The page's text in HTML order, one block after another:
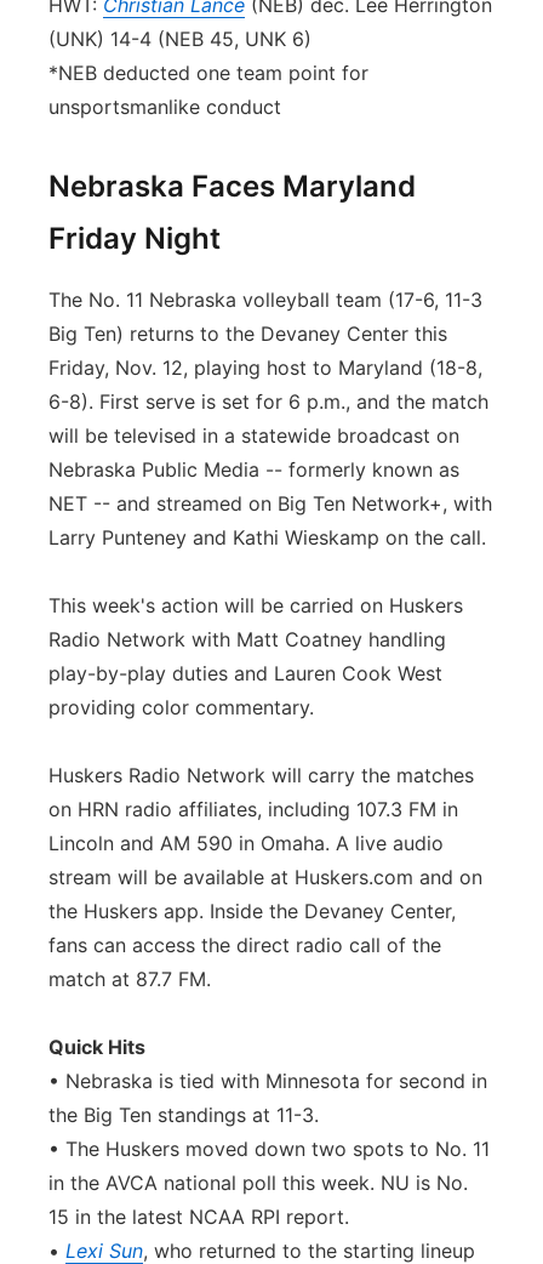
HWT: Christian Lance (NEB) dec. Lee Herrington
(UNK) 14-4 (NEB 45, UNK 6)
*NEB deducted one team point for
unsportsmanlike conduct
Nebraska Faces Maryland
Friday Night
The No. 11 Nebraska volleyball team (17-6, 11-3
Big Ten) returns to the Devaney Center this
Friday, Nov. 12, playing host to Maryland (18-8,
6-8). First serve is set for 6 p.m., and the match
will be televised in a statewide broadcast on
Nebraska Public Media -- formerly known as
NET -- and streamed on Big Ten Network+, with
Larry Punteney and Kathi Wieskamp on the call.
This week's action will be carried on Huskers
Radio Network with Matt Coatney handling
play-by-play duties and Lauren Cook West
providing color commentary.
Huskers Radio Network will carry the matches
on HRN radio affiliates, including 107.3 FM in
Lincoln and AM 590 in Omaha. A live audio
stream will be available at Huskers.com and on
the Huskers app. Inside the Devaney Center,
fans can access the direct radio call of the
match at 87.7 FM.
Quick Hits
• Nebraska is tied with Minnesota for second in
the Big Ten standings at 11-3.
• The Huskers moved down two spots to No. 11
in the AVCA national poll this week. NU is No.
15 in the latest NCAA RPI report.
• Lexi Sun, who returned to the starting lineup